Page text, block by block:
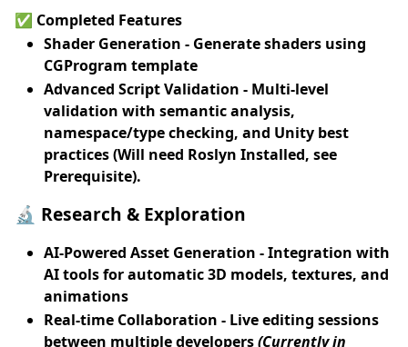
✅ Completed Features
Shader Generation - Generate shaders using
CGProgram template
Advanced Script Validation - Multi-level
validation with semantic analysis,
namespace/type checking, and Unity best
practices (Will need Roslyn Installed, see
Prerequisite).
🔬 Research & Exploration
AI-Powered Asset Generation - Integration with
AI tools for automatic 3D models, textures, and
animations
Real-time Collaboration - Live editing sessions
between multiple developers(Currently in